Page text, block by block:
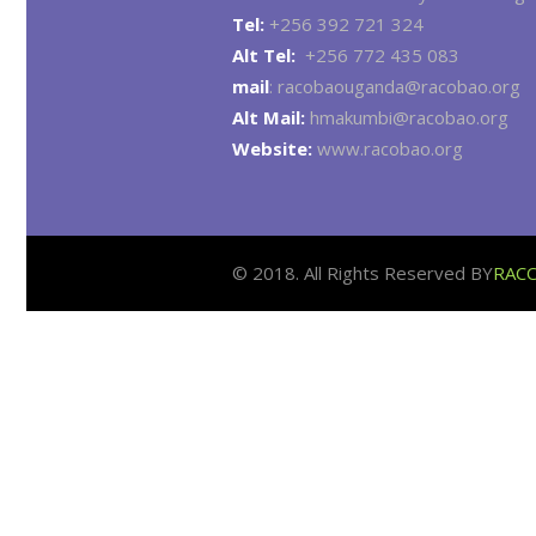
Tel: +256 392 721 324
Alt Tel: +256 772 435 083
mail: racobaouganda@racobao.org
Alt Mail: hmakumbi@racobao.org
Website: www.racobao.org
© 2018. All Rights Reserved BY